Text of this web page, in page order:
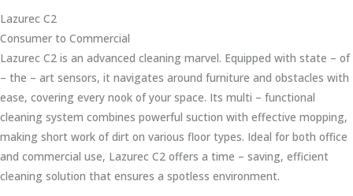
Lazurec C2
Consumer to Commercial
Lazurec C2 is an advanced cleaning marvel. Equipped with state – of
– the – art sensors, it navigates around furniture and obstacles with
ease, covering every nook of your space. Its multi – functional
cleaning system combines powerful suction with effective mopping,
making short work of dirt on various floor types. Ideal for both office
and commercial use, Lazurec C2 offers a time – saving, efficient
cleaning solution that ensures a spotless environment.